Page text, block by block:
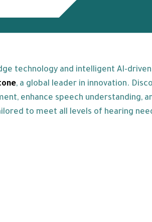
technology and intelligent AI-
, a global leader in innovation.
enhance speech understanding,
to meet all levels of hearing